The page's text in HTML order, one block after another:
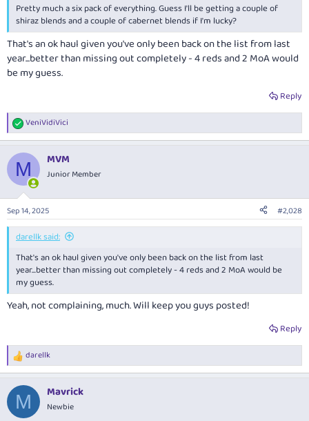
Pretty much a six pack of everything. Guess I'll be getting a couple of
shiraz blends and a couple of cabernet blends if I'm lucky?
That's an ok haul given you've only been back on the list from last
year...better than missing out completely - 4 reds and 2 MoA would
be my guess.
Reply
R
e
c
i
s
:
VeniVidiVici
M MVM
Junior Member
Sep 14, 2025 #2,028
darellk said:
That's an ok haul given you've only been back on the list from last
year...better than missing out completely - 4 reds and 2 MoA would be
my guess.
Yeah, not complaining, much. Will keep you guys posted!
Reply
R
e
c
i
darellk
M Mavrick
Newbie